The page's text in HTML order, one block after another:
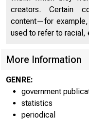
creators. Certain
content—for example,
used to refer to racial,
More Information
GENRE:
government
statistics
periodical